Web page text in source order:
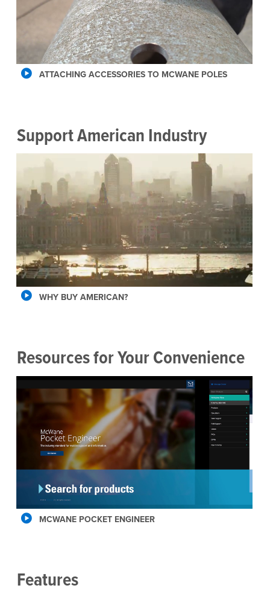
ATTACHING ACCESSORIES TO MCWANE POLES
Support American Industry
WHY BUY AMERICAN?
Resources for Your Convenience
MCWANE POCKET ENGINEER
Features